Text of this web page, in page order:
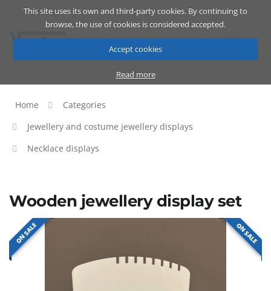
This site uses its own and third-party cookies. By continuing to
browse, the use of cookies is considered accepted.
Accept cookies
Read more
Catalog Cart ENG
Home
Categories
Jewellery and costume jewellery displays
Necklace displays
Wooden jewellery display set
ON SALE
ON SALE